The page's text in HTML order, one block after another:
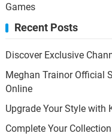
Games
Recent Posts
Discover Exclusive
Meghan Trainor Official
Online
Upgrade Your Style with
Complete Your